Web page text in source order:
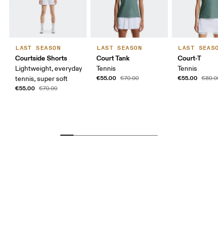
LAST SEASON
Courtside Shorts
Lightweight, everyday
tennis, super soft
€55.00 €70.00
LAST SEASON
Court Tank
Tennis
€55.00 €70.00
LAST
Court-T
Tennis
€55.00